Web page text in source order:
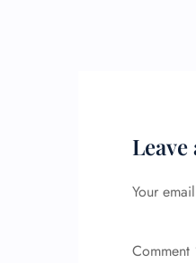
Leave
Your
Comment